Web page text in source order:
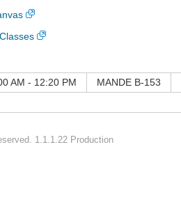
AM - 12:20 PM MANDE B-153
1.1.1.22 Production